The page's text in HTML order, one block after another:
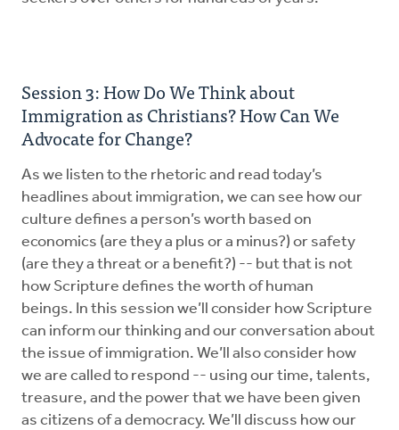
Session 3: How Do We Think about
Immigration as Christians? How Can We
Advocate for Change?
As we listen to the rhetoric and read today’s
headlines about immigration, we can see how our
culture defines a person’s worth based on
economics (are they a plus or a minus?) or safety
(are they a threat or a benefit?) -- but that is not
how Scripture defines the worth of human
beings. In this session we’ll consider how Scripture
can inform our thinking and our conversation about
the issue of immigration. We’ll also consider how
we are called to respond -- using our time, talents,
treasure, and the power that we have been given
as citizens of a democracy. We’ll discuss how our